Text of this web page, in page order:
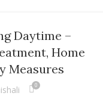
Daytime –
Home
Measures
0